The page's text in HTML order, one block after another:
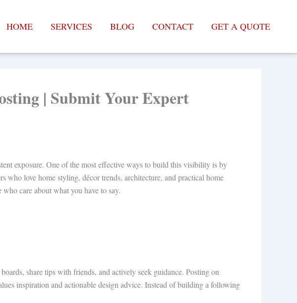
HOME SERVICES BLOG CONTACT GET A QUOTE
| Submit Your Expert
exposure. One of the most effective ways to build this visibility is by
who love home styling, décor trends, architecture, and practical home
care about what you have to say.
share tips with friends, and actively seek guidance. Posting on
inspiration and actionable design advice. Instead of building a following